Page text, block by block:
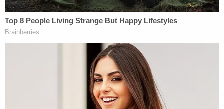
As a result, we proactively reached out to patients
this past weekend based upon their visit type with
former physician Dr. Chris Herndon. We are
offering Intrauterine Insemination (IUI) and In Vitro
Fertilization (IVF) patients DNA testing if desired,